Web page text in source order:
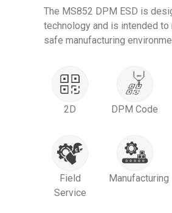
The MS852 DPM ESD is
technology and is intended
safe manufacturing
2D DPM Code
Field
Service
Manufacturing